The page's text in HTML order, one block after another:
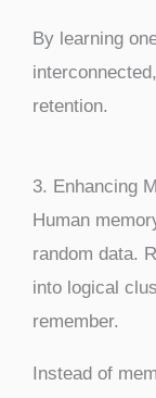
By learning
retention.
3. Enhancing
Human
random data.
into logical
remember.
Instead of